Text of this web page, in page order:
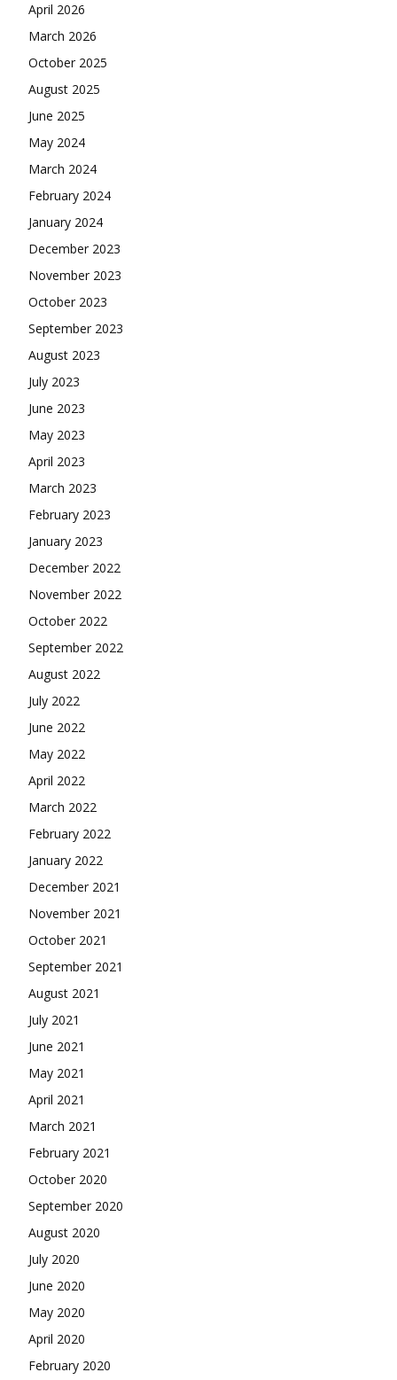
April 2026
March 2026
October 2025
August 2025
June 2025
May 2024
March 2024
February 2024
January 2024
December 2023
November 2023
October 2023
September 2023
August 2023
July 2023
June 2023
May 2023
April 2023
March 2023
February 2023
January 2023
December 2022
November 2022
October 2022
September 2022
August 2022
July 2022
June 2022
May 2022
April 2022
March 2022
February 2022
January 2022
December 2021
November 2021
October 2021
September 2021
August 2021
July 2021
June 2021
May 2021
April 2021
March 2021
February 2021
October 2020
September 2020
August 2020
July 2020
June 2020
May 2020
April 2020
February 2020